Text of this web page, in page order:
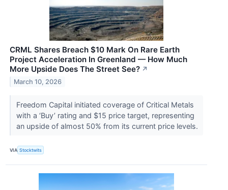
CRML Shares Breach $10 Mark On Rare Earth
Project Acceleration In Greenland — How Much
More Upside Does The Street See? ↗
March 10, 2026
Freedom Capital initiated coverage of Critical Metals
with a ‘Buy’ rating and $15 price target, representing
an upside of almost 50% from its current price levels.
VIA Stocktwits